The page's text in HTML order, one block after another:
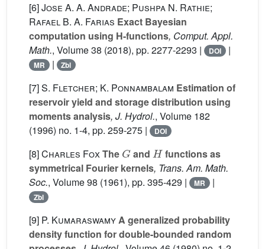
[6]Jose A. A. Andrade; Pushpa N. Rathie;
Rafael B. A. Farias Exact Bayesian
computation using H-functions, Comput. Appl.
Math., Volume 38 (2018), pp. 2277-2293 | DOI |
MR | Zbl
[7]S. Fletcher; K. Ponnambalam Estimation of
reservoir yield and storage distribution using
moments analysis, J. Hydrol., Volume 182
(1996) no. 1-4, pp. 259-275 |
DOI
[8]Charles FoxThe and
functions as
symmetrical Fourier kernels, Trans. Am. Math.
Soc., Volume 98 (1961), pp. 395-429 | MR |
Zbl
[9] P. KumaraswamyA generalized probability
density function for double-bounded random